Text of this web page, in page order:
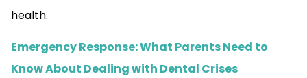
health.
Emergency Response: What Parents Need to
Know About Dealing with Dental Crises